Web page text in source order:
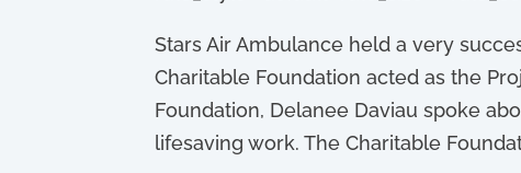
Stars Air Ambulance held a very
Charitable Foundation acted as the
Foundation, Delanee Daviau spoke
lifesaving work. The Charitable